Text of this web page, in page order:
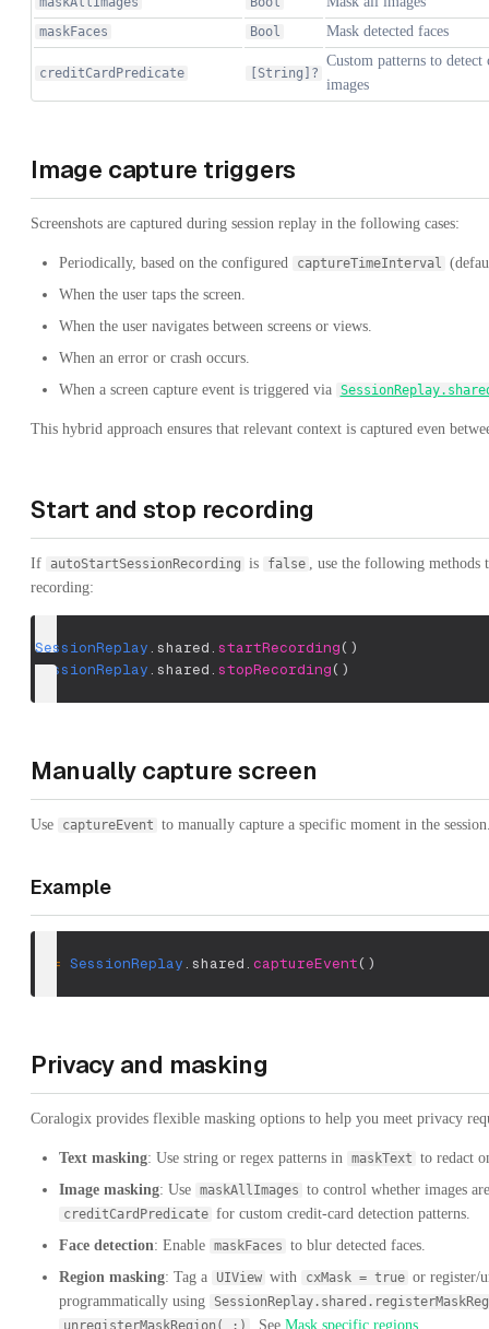
maskFaces Bool Mask detected faces
creditCardPredicate [String]?
Custom patterns to
images
Image capture triggers
Screenshots are captured during session replay in the following cases:
Periodically, based on the configured captureTimeInterval
When the user taps the screen.
When the user navigates between screens or views.
When an error or crash occurs.
When a screen capture event is triggered via
This hybrid approach ensures that relevant context is captured even
Start and stop recording
If autoStartSessionRecording is false
, use the following
recording:
SessionReplay. shared. startRecording( )
SessionReplay. shared. stopRecording( )
Manually capture screen
Use captureEvent to manually capture a specific moment in the
Example
= SessionReplay. shared. captureEvent( )
Privacy and masking
Coralogix provides flexible masking options to help you meet privacy
Text masking: Use string or regex patterns in maskText to redact
Image masking: Use maskAllImages to control whether images
creditCardPredicate for custom credit-card detection patterns.
Face detection: Enable maskFaces to blur detected faces.
Region masking: Tag a UIView with cxMask = true or register/
programmatically using
unregisterMaskRegion(_:)
. See Mask specific regions